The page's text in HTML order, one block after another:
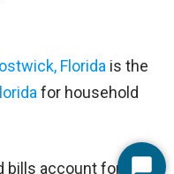
Florida is the
for household
bills account for 37%